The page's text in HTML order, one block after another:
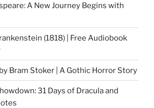
A New Journey Begins with
(1818) | Free Audiobook
Bram Stoker | A Gothic Horror Story
31 Days of Dracula and